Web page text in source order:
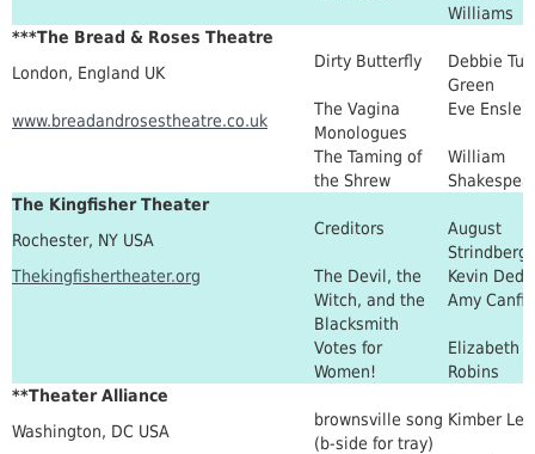
Williams
***The Bread & Roses Theatre
London, England UK
Dirty Butterfly
Debbie
Green
www.breadandrosestheatre.co.uk
The Vagina
Monologues
Eve Ensler
The Taming of
the Shrew
William
The Kingfisher Theater
Rochester, NY USA
Creditors
August
Strindberg
Thekingfishertheater.org
The Devil, the
Witch, and the
Blacksmith
Kevin
Amy
Votes for
Women!
Elizabeth
Robins
**Theater Alliance
Washington, DC USA
brownsville song
(b-side for tray)
Kimber Lee